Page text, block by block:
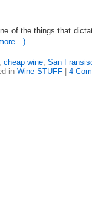
of the things that
, cheap wine, San
in Wine STUFF 4